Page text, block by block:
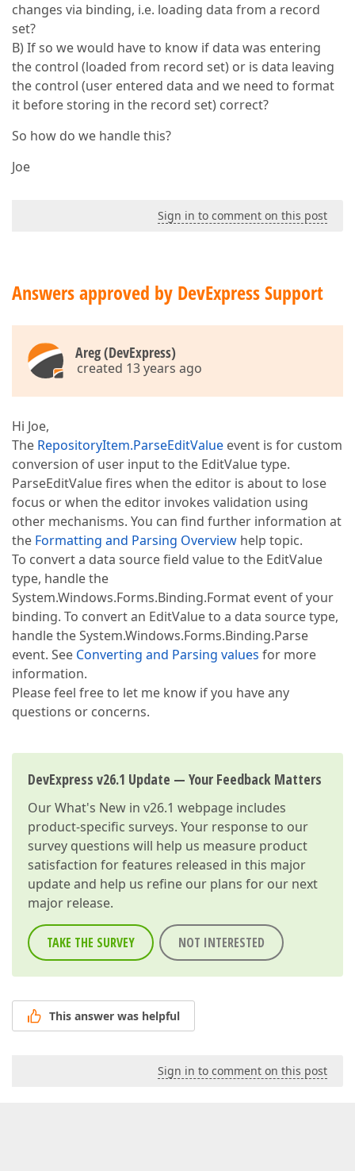
changes via binding, i.e. loading data from a record
set?
B) If so we would have to know if data was entering
the control (loaded from record set) or is data leaving
the control (user entered data and we need to format
it before storing in the record set) correct?
So how do we handle this?
Joe
Sign in to comment on this post
Answers approved by DevExpress Support
Areg (DevExpress)
created 13 years ago
Hi Joe,
The RepositoryItem.ParseEditValue event is for custom
conversion of user input to the EditValue type.
ParseEditValue fires when the editor is about to lose
focus or when the editor invokes validation using
other mechanisms. You can find further information at
the Formatting and Parsing Overview help topic.
To convert a data source field value to the EditValue
type, handle the
System.Windows.Forms.Binding.Format event of your
binding. To convert an EditValue to a data source type,
handle the System.Windows.Forms.Binding.Parse
event. See Converting and Parsing values for more
information.
Please feel free to let me know if you have any
questions or concerns.
DevExpress v26.1 Update — Your Feedback Matters
OurWhat's New in v26.1 webpage includes
product-specific surveys. Your response to our
survey questions will help us measure product
satisfaction for features released in this major
update and help us refine our plans for our next
major release.
TAKE THE SURVEY NOT INTERESTED
This answer was helpful
Sign in to comment on this post